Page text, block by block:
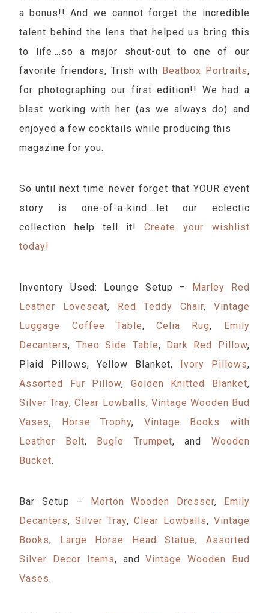
a bonus!! And we cannot forget the incredible
talent behind the lens that helped us bring this
to life….so a major shout-out to one of our
favorite friendors, Trish with Beatbox Portraits,
for photographing our first edition!! We had a
blast working with her (as we always do) and
enjoyed a few cocktails while producing this
magazine for you.
So until next time never forget that YOUR event
story is one-of-a-kind….let our eclectic
collection help tell it!Create your wishlist
today!
Inventory Used: Lounge Setup – Marley Red
Leather Loveseat, Red Teddy Chair, Vintage
Luggage Coffee Table,Celia Rug, Emily
Decanters, Theo Side Table, Dark Red Pillow,
Plaid Pillows, Yellow Blanket, Ivory Pillows,
Assorted Fur Pillow, Golden Knitted Blanket,
Silver Tray,Clear Lowballs, Vintage Wooden Bud
Vases, Horse Trophy, Vintage Books with
Leather Belt, Bugle Trumpet, and Wooden
Bucket.
Bar Setup – Morton Wooden Dresser, Emily
Decanters,Silver Tray, Clear Lowballs, Vintage
Books, Large Horse Head Statue, Assorted
Silver Decor Items, andVintage Wooden Bud
Vases.